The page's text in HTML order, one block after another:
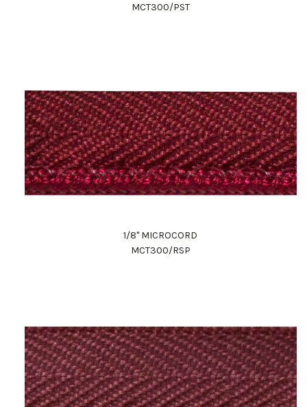
MCT300/PST
1/8" MICROCORD
MCT300/RSP